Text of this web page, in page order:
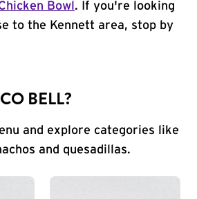
Bowl . If you're looking
to the Kennett area, stop by
BELL?
and explore categories like
and quesadillas.